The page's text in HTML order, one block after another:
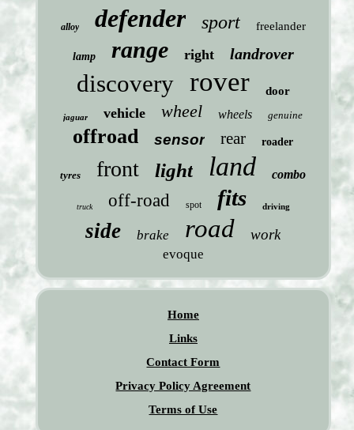
alloy defender sport freelander
lamp range right landrover
discovery rover door
jaguar vehicle wheel wheels genuine
offroad sensor rear roader
tyres front light land combo
truck off-road spot fits driving
side brake road work
evoque
Home
Links
Contact Form
Privacy Policy Agreement
Terms of Use